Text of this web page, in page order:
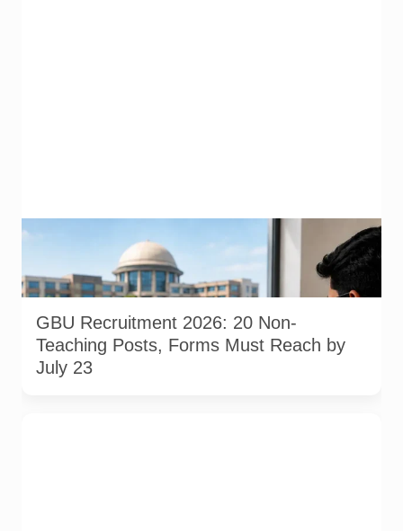
AI-generated representative image illustrating a university
recruitment application process. It does not show an actual
Gautam Buddha University office, campus, applicant or
official online application portal.
GBU Recruitment 2026: 20 Non-
Teaching Posts, Forms Must Reach by
July 23